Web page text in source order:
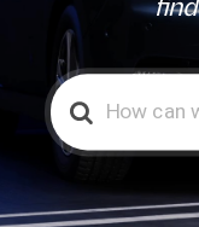
Search
For